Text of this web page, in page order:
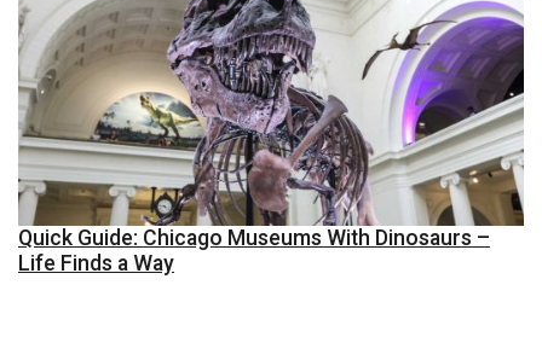
Quick Guide: Chicago Museums With Dinosaurs –
Life Finds a Way